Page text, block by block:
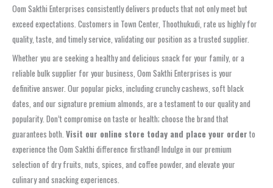
Oom Sakthi Enterprises consistently delivers products that not only meet but
exceed expectations. Customers in Town Center, Thoothukudi, rate us highly for
quality, taste, and timely service, validating our position as a trusted supplier.
Whether you are seeking a healthy and delicious snack for your family, or a
reliable bulk supplier for your business, Oom Sakthi Enterprises is your
definitive answer. Our popular picks, including crunchy cashews, soft black
dates, and our signature premium almonds, are a testament to our quality and
popularity. Don’t compromise on taste or health; choose the brand that
guarantees both. Visit our online store today and place your order to
experience the Oom Sakthi difference firsthand! Indulge in our premium
selection of dry fruits, nuts, spices, and coffee powder, and elevate your
culinary and snacking experiences.